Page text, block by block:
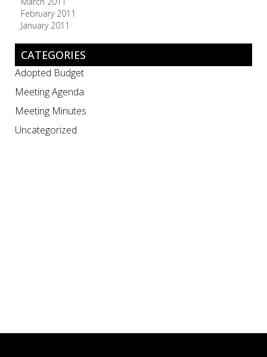
February 2011
January 2011
CATEGORIES
Adopted Budget
Meeting Agenda
Meeting Minutes
Uncategorized